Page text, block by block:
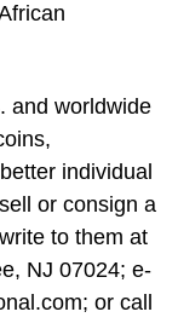
and worldwide
individual
or consign a
to them at
NJ 07024; e-
; or call